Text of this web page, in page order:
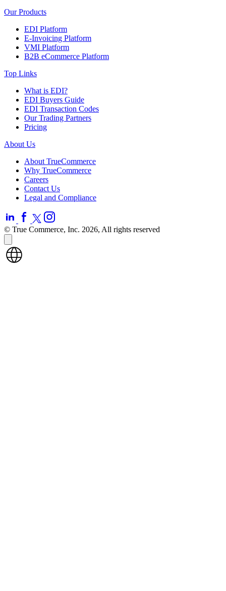
Our Products
EDI Platform
E-Invoicing Platform
VMI Platform
B2B eCommerce Platform
Top Links
What is EDI?
EDI Buyers Guide
EDI Transaction Codes
Our Trading Partners
Pricing
About Us
About TrueCommerce
Why TrueCommerce
Careers
Contact Us
Legal and Compliance
© True Commerce, Inc. 2026, All rights reserved